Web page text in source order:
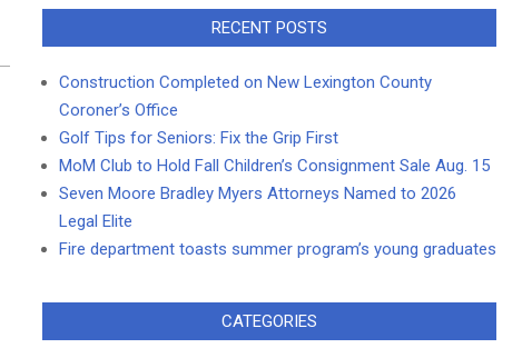
RECENT POSTS
Construction Completed on New Lexington County
Coroner’s Office
Golf Tips for Seniors: Fix the Grip First
MoM Club to Hold Fall Children’s Consignment Sale Aug. 15
Seven Moore Bradley Myers Attorneys Named to 2026
Legal Elite
Fire department toasts summer program’s young graduates
CATEGORIES